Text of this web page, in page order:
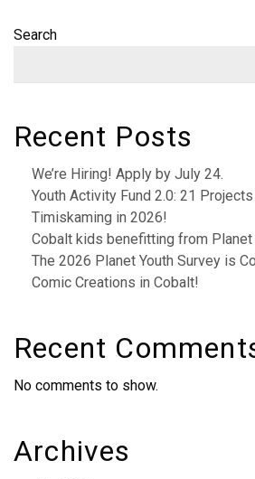
Search
Recent Posts
We’re Hiring! Apply by July 24.
Youth Activity Fund 2.0: 21
Timiskaming in 2026!
Cobalt kids benefitting from Planet
The 2026 Planet Youth Survey is
Comic Creations in Cobalt!
Recent
No comments to show.
Archives